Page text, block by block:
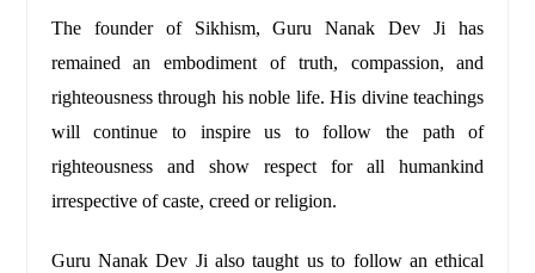
The founder of Sikhism, Guru Nanak Dev Ji has
remained an embodiment of truth, compassion, and
righteousness through his noble life. His divine teachings
will continue to inspire us to follow the path of
righteousness and show respect for all humankind
irrespective of caste, creed or religion.
Guru Nanak Dev Ji also taught us to follow an ethical